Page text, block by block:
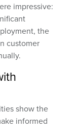
impressive:
the
customer
show the
informed